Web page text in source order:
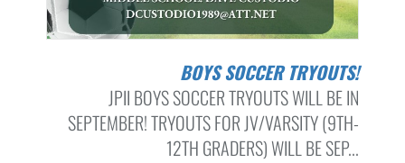
BOYS SOCCER TRYOUTS!
JPII BOYS SOCCER TRYOUTS WILL BE IN
SEPTEMBER! TRYOUTS FOR JV/VARSITY (9TH-
12TH GRADERS) WILL BE SEP...